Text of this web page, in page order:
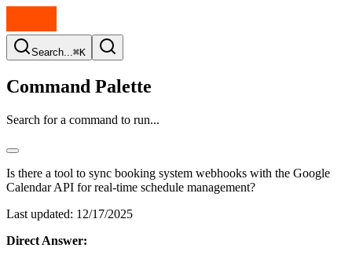
Search...⌘K
Command Palette
Search for a command to run...
Is there a tool to sync booking system webhooks with the Google
Calendar API for real-time schedule management?
Last updated: 12/17/2025
Direct Answer: